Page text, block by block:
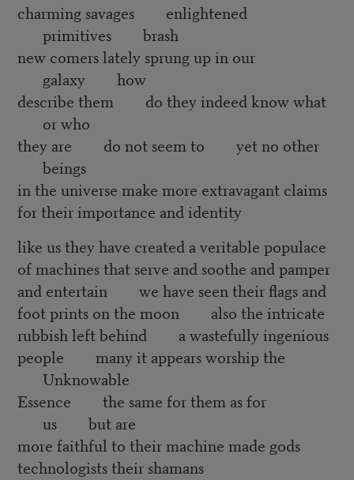
charming savages enlightened
primitives brash
new comers lately sprung up in our
galaxy how
describe them do they indeed know what
or who
they are do not seem to yet no other
beings
in the universe make more extravagant claims
for their importance and identity
like us they have created a veritable populace
of machines that serve and soothe and pamper
and entertain we have seen their flags and
foot prints on the moon also the intricate
rubbish left behind a wastefully ingenious
people many it appears worship the
Unknowable
Essence the same for them as for
us but are
more faithful to their machine made gods
technologists their shamans